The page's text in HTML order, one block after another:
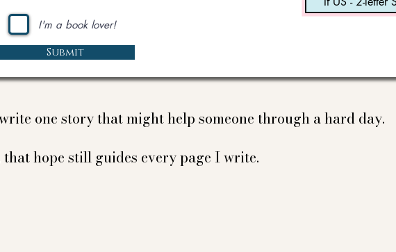
I'm a book lover!
Submit
one story that might help someone through a hard day.
hope still guides every page I write.